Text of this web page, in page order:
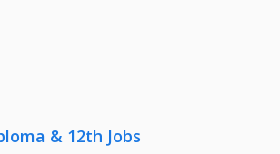
& 12th Jobs